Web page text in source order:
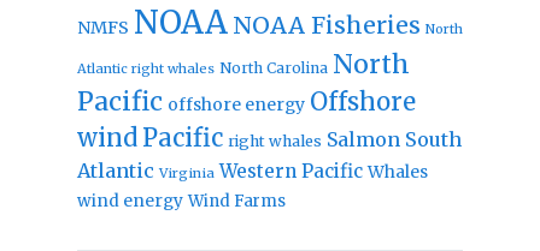
NMFS NOAA NOAA Fisheries North
Atlantic right whales North Carolina North
Pacific offshore energy Offshore
windPacific right whales Salmon South
Atlantic Virginia Western Pacific Whales
wind energy Wind Farms